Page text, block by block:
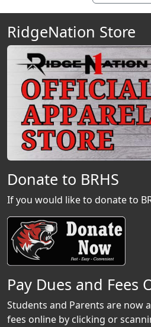
RidgeNation Store
Donate to BRHS
If you would like to donate to
Pay Dues and Fees
Students and Parents are now
fees online by clicking or